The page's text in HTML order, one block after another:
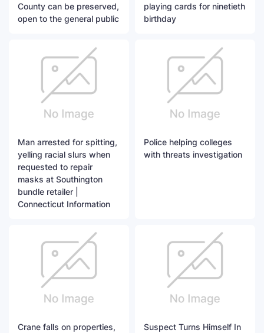
County can be preserved,
open to the general public
playing cards for ninetieth
birthday
Man arrested for spitting,
yelling racial slurs when
requested to repair
masks at Southington
bundle retailer |
Connecticut Information
Police helping colleges
with threats investigation
Crane falls on properties,
Suspect Turns Himself In